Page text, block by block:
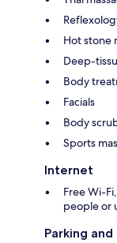
Hot stone
Deep-
Body
Facials
Body
Sports
Internet
Free Wi-
people or
Parking